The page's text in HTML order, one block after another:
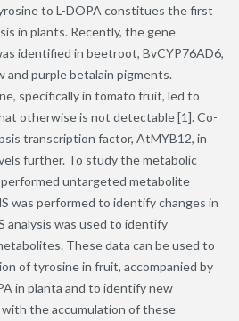
to L-DOPA constitues the first
in plants. Recently, the gene
identified in beetroot, BvCYP76AD6,
and purple betalain pigments.
specifically in tomato fruit, led to
otherwise is not detectable [1]. Co-
transcription factor, AtMYB12, in
further. To study the metabolic
untargeted metabolite
was performed to identify changes in
analysis was used to identify
These data can be used to
of tyrosine in fruit, accompanied by
in planta and to identify new
the accumulation of these